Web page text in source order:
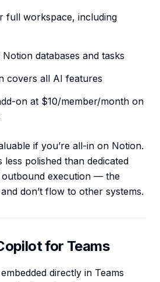
full workspace, including
databases and tasks
covers all AI features
on at $10/member/month on
if you’re all-in on Notion.
polished than dedicated
execution — the
don’t flow to other systems.
for Teams
directly in Teams